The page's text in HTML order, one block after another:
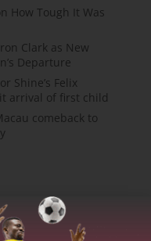
How Tough It Was
Clark as New
Departure
Shine’s Felix
arrival of first child
comeback to